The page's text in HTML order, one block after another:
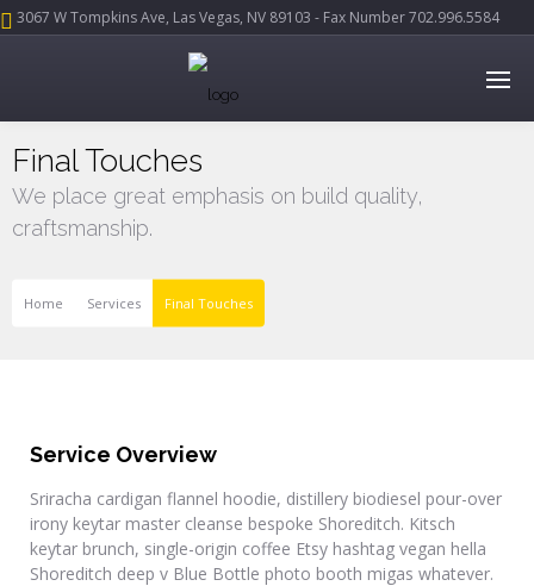
3067 W Tompkins Ave, Las Vegas, NV 89103 - Fax Number 702.996.5584
Final Touches
We place great emphasis on build quality,
craftsmanship.
Home Services Final Touches
Service Overview
Sriracha cardigan flannel hoodie, distillery biodiesel pour-over
irony keytar master cleanse bespoke Shoreditch. Kitsch
keytar brunch, single-origin coffee Etsy hashtag vegan hella
Shoreditch deep v Blue Bottle photo booth migas whatever.